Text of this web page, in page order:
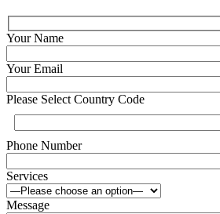
Your Name
Your Email
Please Select Country Code
Phone Number
Services
Message